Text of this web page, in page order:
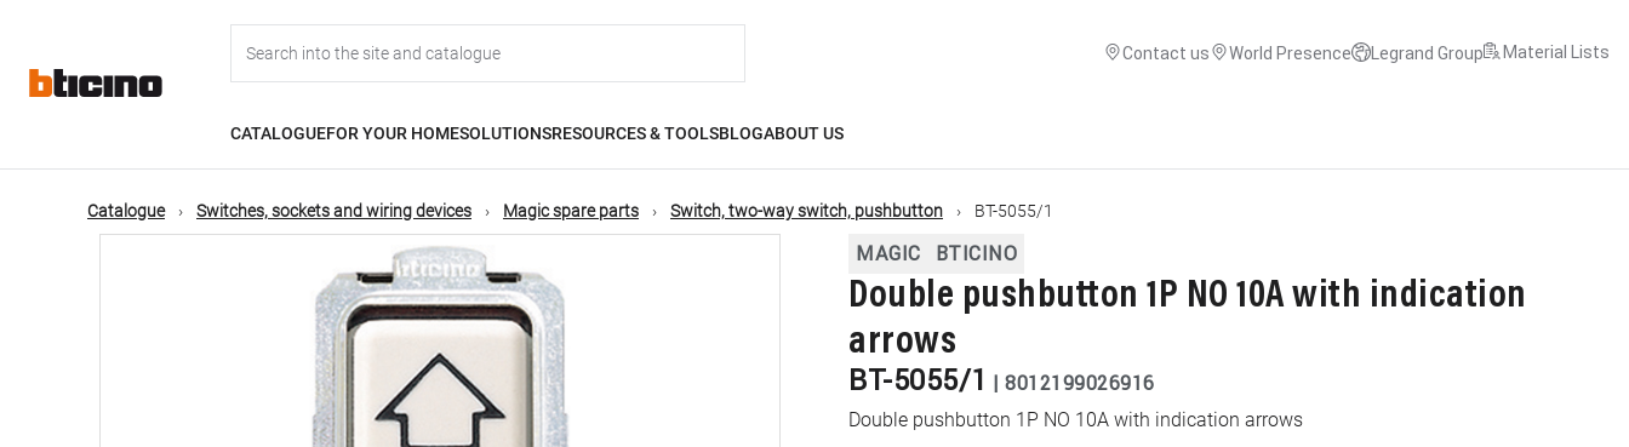
content
navigation
Contact us World Presence Legrand Group Material Lists
CATALOGUEFOR YOUR HOMESOLUTIONSRESOURCES & TOOLSBLOGABOUT US
Catalogue Switches, sockets and wiring devices Magic spare parts Switch, two-way switch, pushbutton BT-5055/1
MAGIC BTICINO
Double pushbutton 1P NO 10A with indication
arrows
BT-5055/1 | 8012199026916
Double pushbutton 1P NO 10A with indication arrows